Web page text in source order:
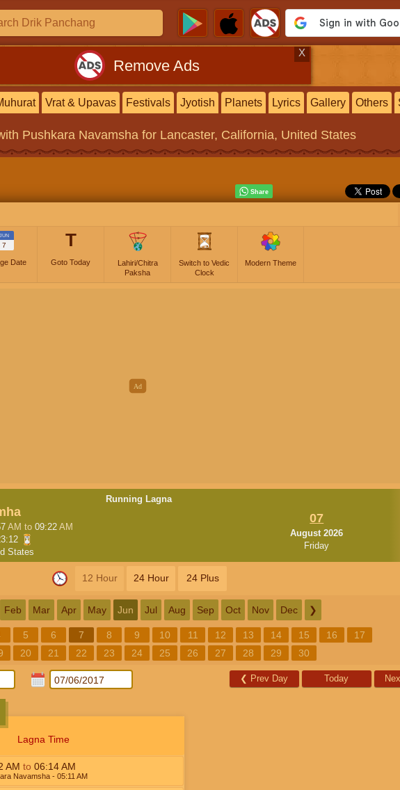
Remove Ads
X
Vrat & Upavas Festivals Jyotish Planets Lyrics Gallery Others
Pushkara Navamsha for Lancaster, California, United States
JUN
7
Date
T
Goto Today
Lahiri/Chitra
Paksha
Switch to Vedic
Clock
Modern Theme
Running Lagna
AM to 09:22 AM
States
07
August 2026
Friday
12 Hour 24 Hour 24 Plus
Feb Mar Apr May Jun Jul Aug Sep Oct Nov Dec ❯
5 6 7 8 9 10 11 12 13 14 15 16
17
20 21 22 23 24 25 26 27 28 29 30
❮ Prev Day Today
Lagna Time
AM to 06:14AM
Navamsha- 05:11 AM